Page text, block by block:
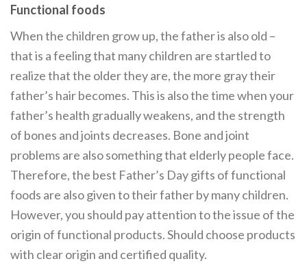
Functional foods
When the children grow up, the father is also old –
that is a feeling that many children are startled to
realize that the older they are, the more gray their
father’s hair becomes. This is also the time when your
father’s health gradually weakens, and the strength
of bones and joints decreases. Bone and joint
problems are also something that elderly people face.
Therefore, the best Father’s Day gifts of functional
foods are also given to their father by many children.
However, you should pay attention to the issue of the
origin of functional products. Should choose products
with clear origin and certified quality.